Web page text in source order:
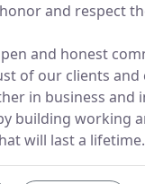
and respect
and honest
of our clients and
in business and
building working
will last a lifetime.